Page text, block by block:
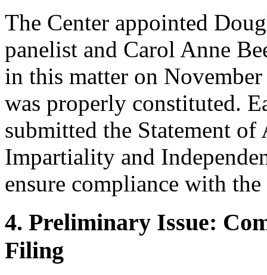
The Center appointed
panelist and Carol Anne
in this matter on
was properly constituted.
submitted the Statement
Impartiality and
ensure compliance with
4. Preliminary Issue:
Filing